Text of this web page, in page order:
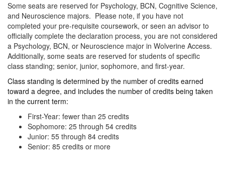
Some seats are reserved for Psychology, BCN, Cognitive Science,
and Neuroscience majors. Please note, if you have not
completed your pre-requisite coursework, or seen an advisor to
officially complete the declaration process, you are not considered
a Psychology, BCN, or Neuroscience major in Wolverine Access.
Additionally, some seats are reserved for students of specific
class standing; senior, junior, sophomore, and first-year.
Class standing is determined by the number of credits earned
toward a degree, and includes the number of credits being taken
in the current term:
First-Year: fewer than 25 credits
Sophomore: 25 through 54 credits
Junior: 55 through 84 credits
Senior: 85 credits or more